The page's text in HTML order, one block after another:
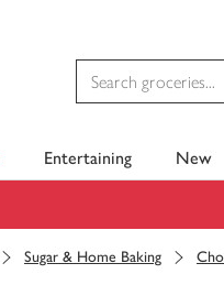
Entertaining New
Sugar & Home Baking